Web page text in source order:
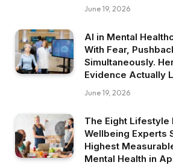
June 19, 2026
AI in Mental
With Fear,
Simultaneously.
Evidence Actually
June 19, 2026
The Eight Lifestyle
Wellbeing Experts
Highest
Mental Health in